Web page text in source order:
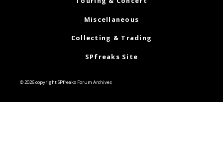
Miscellaneous
Collecting & Trading
SPfreaks Site
© 2026 copyright SPfreaks Forum Archives